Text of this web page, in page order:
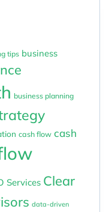
tips business
business planning
cash flow cash
Services Clear
data-driven